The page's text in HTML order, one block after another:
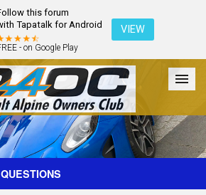
this forum
Tapatalk for Android
- on Google Play
VIEW
The Club Galleries Register